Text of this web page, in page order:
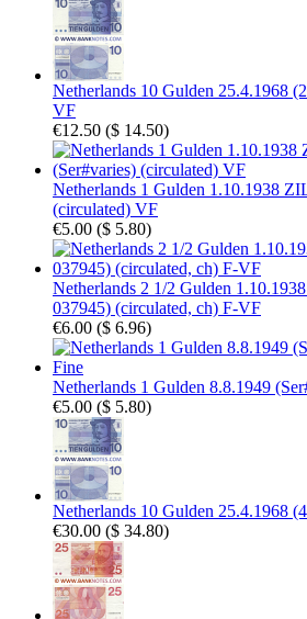
Netherlands 10 Gulden 25.4.1968
VF
€12.50 ($ 14.50)
Netherlands 1 Gulden 1.10.1938
(circulated) VF
€5.00 ($ 5.80)
Netherlands 2 1/2 Gulden
037945) (circulated, ch) F-VF
€6.00 ($ 6.96)
Netherlands 1 Gulden 8.8.1949
€5.00 ($ 5.80)
Netherlands 10 Gulden 25.4.1968
€30.00 ($ 34.80)